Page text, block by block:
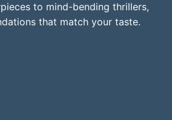
to mind-bending thrillers,
that match your taste.